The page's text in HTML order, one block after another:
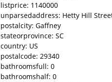
listprice: 1140000
unparsedaddress: Hetty Hill
postalcity: Gaffney
stateorprovince: SC
country: US
postalcode: 29340
bathroomsfull: 0
bathroomshalf: 0